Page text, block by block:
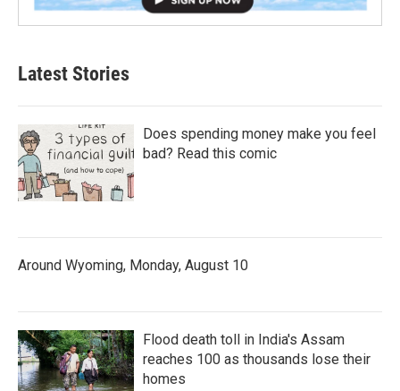
Latest Stories
Does spending money make you feel
bad? Read this comic
Around Wyoming, Monday, August 10
Flood death toll in India's Assam
reaches 100 as thousands lose their
homes